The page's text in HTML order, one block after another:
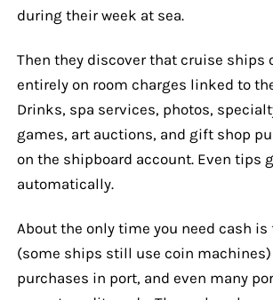
during their week at sea.
Then they discover that cruise ships
entirely on room charges linked to
Drinks, spa services, photos,
games, art auctions, and gift shop
on the shipboard account. Even tips
automatically.
About the only time you need cash is
(some ships still use coin
purchases in port, and even many